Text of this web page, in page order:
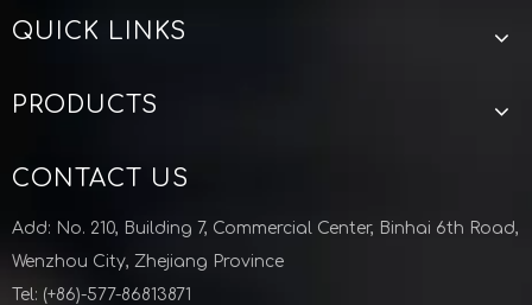
QUICK LINKS
PRODUCTS
CONTACT US
Add: No. 210, Building 7, Commercial Center, Binhai 6th Road,
Wenzhou City, Zhejiang Province
Tel: (+86)-577-86813871